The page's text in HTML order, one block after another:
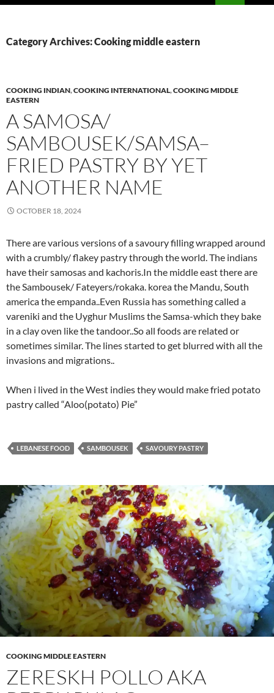
Category Archives: Cooking middle eastern
COOKING INDIAN,COOKING INTERNATIONAL,COOKING MIDDLE
EASTERN
A SAMOSA/
SAMBOUSEK/SAMSA–
FRIED PASTRY BY YET
ANOTHER NAME
OCTOBER 18, 2024
There are various versions of a savoury filling wrapped around
with a crumbly/ flakey pastry through the world. The indians
have their samosas and kachoris.In the middle east there are
the Sambousek/ Fateyers/rokaka. korea the Mandu, South
america the empanda..Even Russia has something called a
vareniki and the Uyghur Muslims the Samsa-which they bake
in a clay oven like the tandoor..So all foods are related or
sometimes similar. The lines started to get blurred with all the
invasions and migrations..
When i lived in the West indies they would make fried potato
pastry called “Aloo(potato) Pie”
LEBANESE FOOD SAMBOUSEK SAVOURY PASTRY
COOKING MIDDLE EASTERN
ZERESKH POLLO AKA